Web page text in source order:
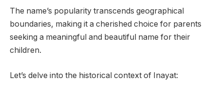
The name’s popularity transcends geographical
boundaries, making it a cherished choice for parents
seeking a meaningful and beautiful name for their
children.
Let’s delve into the historical context of Inayat: